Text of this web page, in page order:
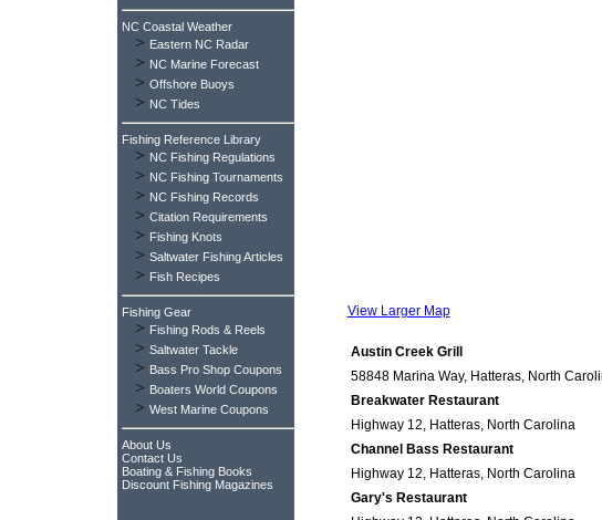
View Larger Map
Austin Creek Grill
58848 Marina Way, Hatteras, North
Breakwater Restaurant
Highway 12, Hatteras, North Carolina
Channel Bass Restaurant
Highway 12, Hatteras, North Carolina
Gary's Restaurant
NC Coastal Weather
> Eastern NC Radar
> NC Marine Forecast
> Offshore Buoys
> NC Tides
Fishing Reference Library
> NC Fishing Regulations
> NC Fishing Tournaments
> NC Fishing Records
> Citation Requirements
> Fishing Knots
> Saltwater Fishing Articles
> Fish Recipes
Fishing Gear
> Fishing Rods & Reels
> Saltwater Tackle
> Bass Pro Shop Coupons
> Boaters World Coupons
> West Marine Coupons
About Us
Contact Us
Boating & Fishing Books
Discount Fishing Magazines